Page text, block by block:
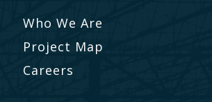
Who We Are
Project Map
Careers